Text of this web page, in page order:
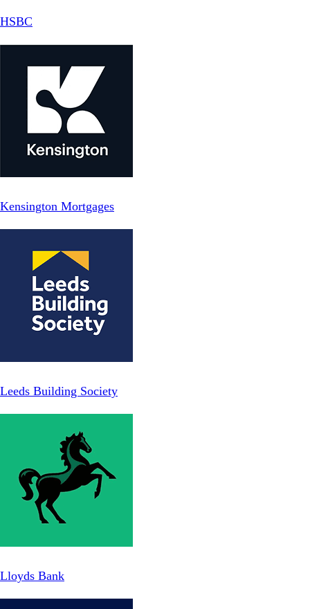
HSBC
Kensington Mortgages
Leeds Building Society
Lloyds Bank